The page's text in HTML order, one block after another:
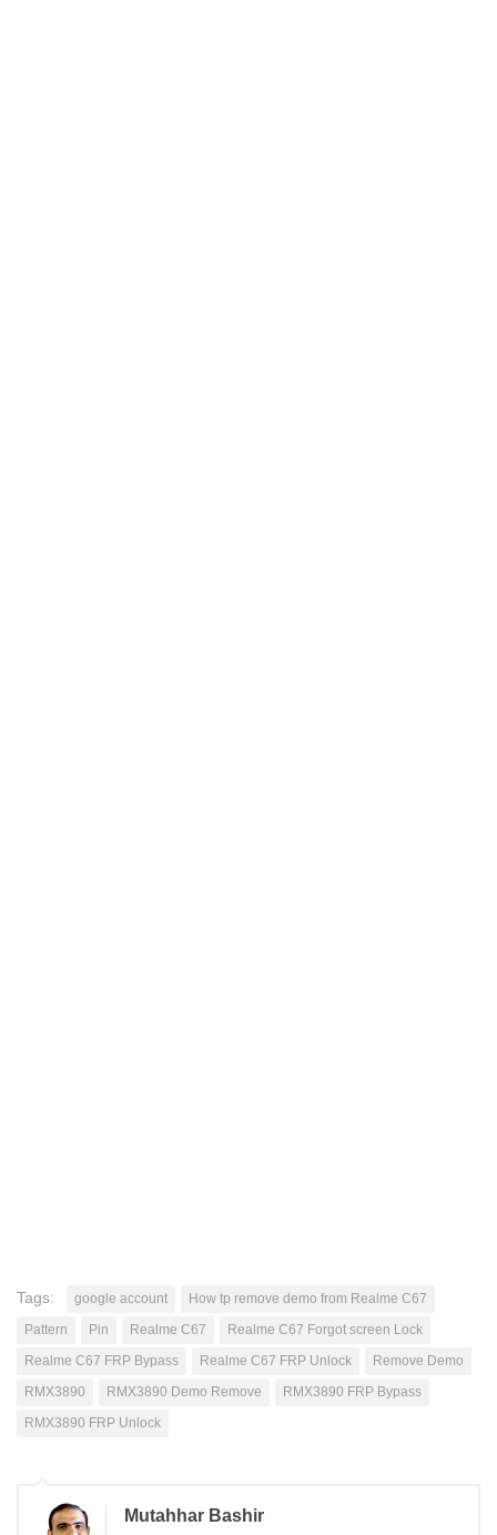
Tags: google account
How tp remove demo from Realme C67
Pattern
Pin Realme C67
Realme C67 Forgot screen Lock
Realme C67 FRP Bypass
Realme C67 FRP Unlock
Remove Demo
RMX3890
RMX3890 Demo Remove
RMX3890 FRP Bypass
RMX3890 FRP Unlock
Mutahhar Bashir